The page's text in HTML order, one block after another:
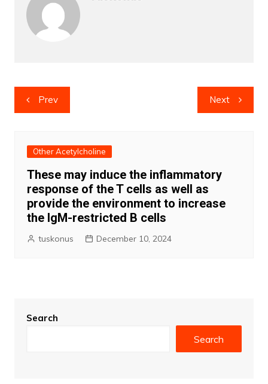
Post
navigation
Prev Next
Other Acetylcholine
These may induce the inflammatory
response of the T cells as well as
provide the environment to increase
the IgM-restricted B cells
tuskonus December 10, 2024
Search
Search